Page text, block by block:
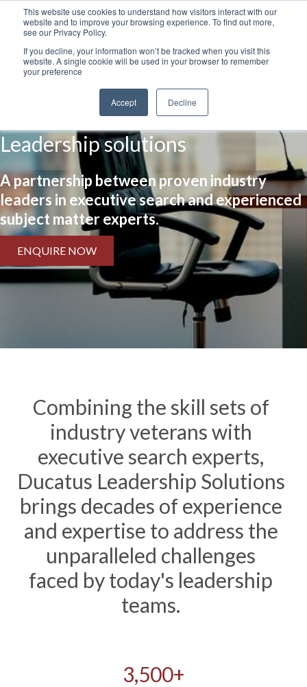
This website use cookies to understand how visitors interact with our
website and to improve your browsing experience. To find out more,
see our Privacy Policy.
If you decline, your information won’t be tracked when you visit this
website. A single cookie will be used in your browser to remember
your preference
Accept Decline
Leadership solutions
A partnership between proven industry
leaders in executive search and experienced
subject matter experts.
ENQUIRE NOW
Combining the skill sets of
industry veterans with
executive search experts,
Ducatus Leadership Solutions
brings decades of experience
and expertise to address the
unparalleled challenges
faced by today's leadership
teams.
3,500+